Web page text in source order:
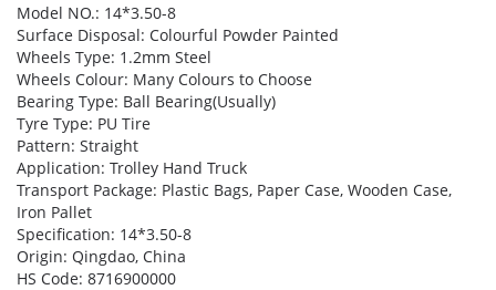
Model NO.: 14*3.50-8
Surface Disposal: Colourful Powder Painted
Wheels Type: 1.2mm Steel
Wheels Colour: Many Colours to Choose
Bearing Type: Ball Bearing(Usually)
Tyre Type: PU Tire
Pattern: Straight
Application: Trolley Hand Truck
Transport Package: Plastic Bags, Paper Case, Wooden Case,
Iron Pallet
Specification: 14*3.50-8
Origin: Qingdao, China
HS Code: 8716900000